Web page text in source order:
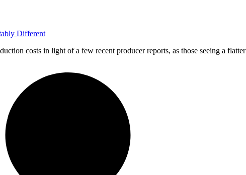
Different
costs in light of a few recent producer reports, as those seeing a flatter